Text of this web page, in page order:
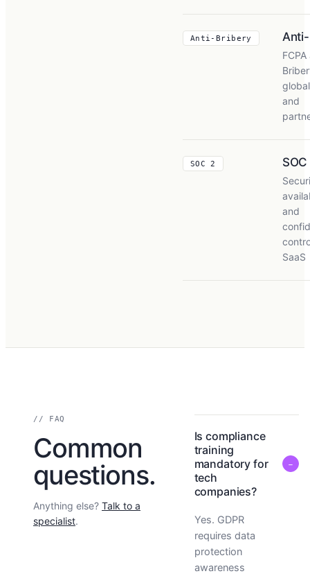
Anti-Bribery
and
SOC 2
and
SaaS
// FAQ
Common
questions.
Anything else? Talk to a
specialist.
Is compliance
training
mandatory for
tech
companies?
−
Yes. GDPR
requires data
protection
awareness